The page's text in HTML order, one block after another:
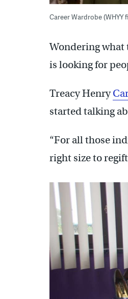
Career Wardrobe (WHYY
Wondering what
is looking for
Treacy Henry
started talking
“For all those
right size to